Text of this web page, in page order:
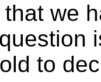
that we
to